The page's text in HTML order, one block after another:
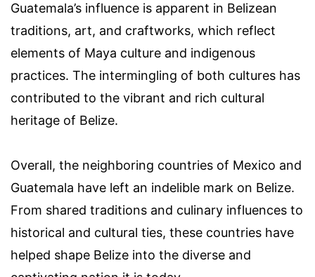
Guatemala’s influence is apparent in Belizean
traditions, art, and craftworks, which reflect
elements of Maya culture and indigenous
practices. The intermingling of both cultures has
contributed to the vibrant and rich cultural
heritage of Belize.
Overall, the neighboring countries of Mexico and
Guatemala have left an indelible mark on Belize.
From shared traditions and culinary influences to
historical and cultural ties, these countries have
helped shape Belize into the diverse and